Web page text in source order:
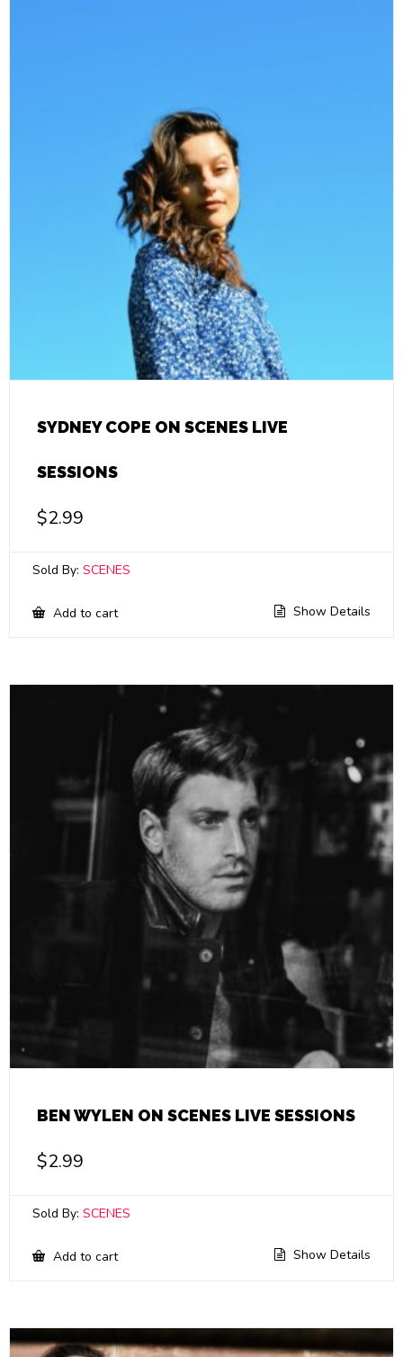
SYDNEY COPE ON SCENES LIVE
SESSIONS
$2.99
Sold By: SCENES
Add to cart Show Details
BEN WYLEN ON SCENES LIVE SESSIONS
$2.99
Sold By: SCENES
Add to cart Show Details